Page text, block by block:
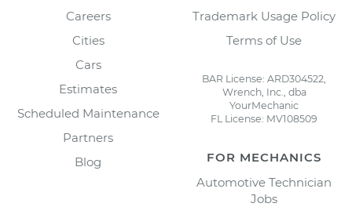
Careers
Cities
Cars
Estimates
Scheduled Maintenance
Partners
Blog
Trademark Usage Policy
Terms of Use
BAR License: ARD304522,
Wrench, Inc., dba
YourMechanic
FL License: MV108509
FOR MECHANICS
Automotive Technician
Jobs